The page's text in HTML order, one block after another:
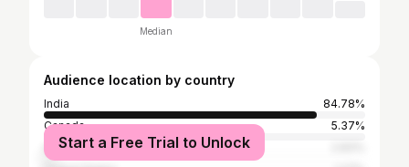
Median
Audience location by country
India
84.78%
Canada
5.37%
Australia
Start a Free Trial to Unlock